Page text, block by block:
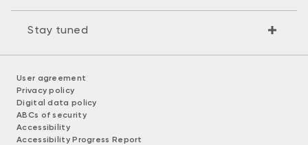
Stay tuned
User agreement
Privacy policy
Digital data policy
ABCs of security
Accessibility
Accessibility Progress Report